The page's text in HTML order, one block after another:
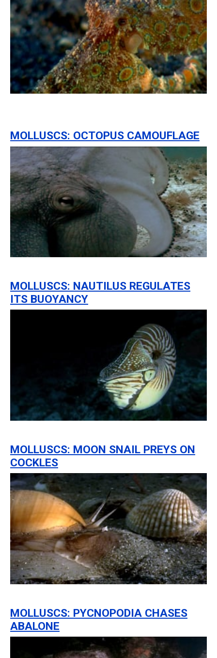
MOLLUSCS: OCTOPUS CAMOUFLAGE
MOLLUSCS: NAUTILUS REGULATES
ITS BUOYANCY
MOLLUSCS: MOON SNAIL PREYS ON
COCKLES
MOLLUSCS: PYCNOPODIA CHASES
ABALONE